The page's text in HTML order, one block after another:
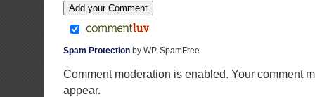
Spam Protection by WP-SpamFree
Comment moderation is enabled. Your comment
appear.